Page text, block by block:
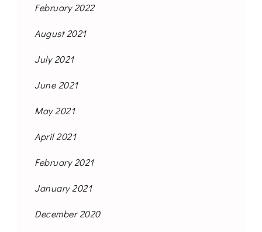
February 2022
August 2021
July 2021
June 2021
May 2021
April 2021
February 2021
January 2021
December 2020